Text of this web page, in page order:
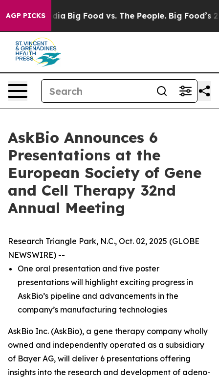
AGP PICKS
Media Big Food vs. The People. Big Food’s 239
AskBio Announces 6
Presentations at the
European Society of Gene
and Cell Therapy 32nd
Annual Meeting
Research Triangle Park, N.C., Oct. 02, 2025 (GLOBE
NEWSWIRE) --
One oral presentation and five poster
presentations will highlight exciting progress in
AskBio’s pipeline and advancements in the
company’s manufacturing technologies
AskBio Inc. (AskBio), a gene therapy company wholly
owned and independently operated as a subsidiary
of Bayer AG, will deliver 6 presentations offering
insights into the research and development of adeno-